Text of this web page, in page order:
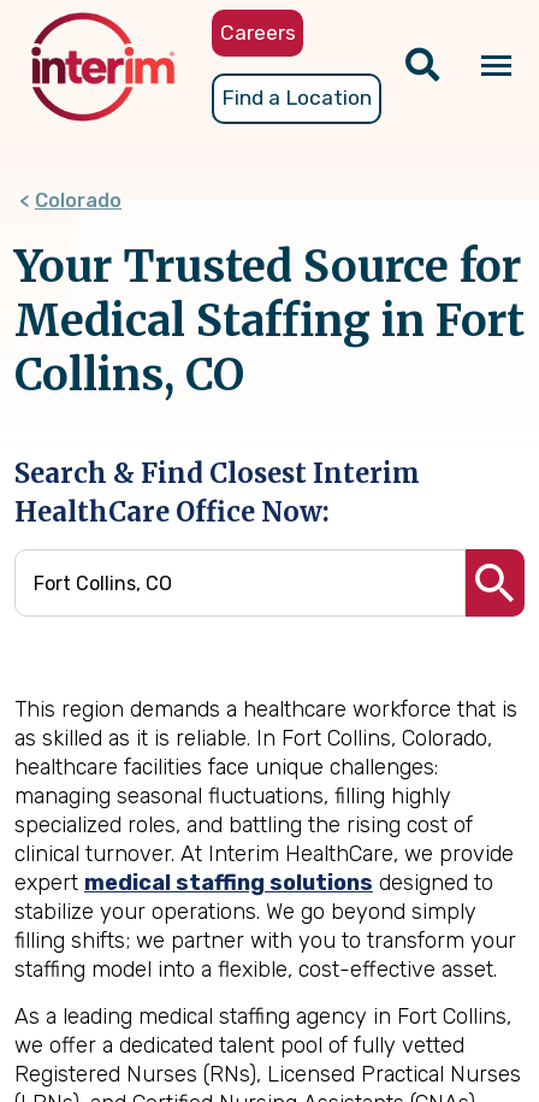
content
Careers
Find a Location
Colorado
Your Trusted Source for
Medical Staffing in Fort
Collins, CO
Search & Find Closest Interim
HealthCare Office Now:
This region demands a healthcare workforce that is
as skilled as it is reliable. In Fort Collins, Colorado,
healthcare facilities face unique challenges:
managing seasonal fluctuations, filling highly
specialized roles, and battling the rising cost of
clinical turnover. At Interim HealthCare, we provide
expert medical staffing solutions designed to
stabilize your operations. We go beyond simply
filling shifts; we partner with you to transform your
staffing model into a flexible, cost-effective asset.
As a leading medical staffing agency in Fort Collins,
we offer a dedicated talent pool of fully vetted
Registered Nurses (RNs), Licensed Practical Nurses